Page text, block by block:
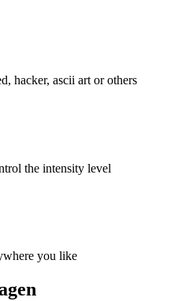
hacker, ascii art or others
the intensity level
you like